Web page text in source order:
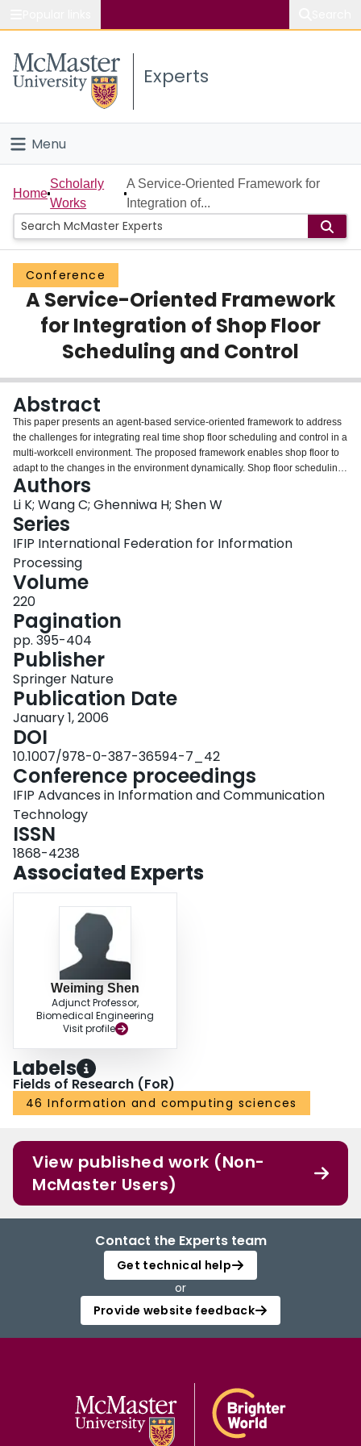
Study
Connect
Experts
Menu
Home
People
Groups
Scholarly Works
About
Login
Home
Scholarly
Works
A Service-Oriented Framework for
Integration of...
Conference
A Service-Oriented Framework
for Integration of Shop Floor
Scheduling and Control
Abstract
This paper presents an agent-based service-oriented framework to address
the challenges for integrating real time shop floor scheduling and control in a
multi-workcell environment. The proposed framework enables shop floor to
adapt to the changes in the environment dynamically. Shop floor scheduling
and control can address dynamic changes either within a workcell, such as
machine breakdowns, or cooperatively amongst multiple workcells, for
example to delegate a task that cannot be performed locally or to improve
the performance of the workcell. A software simulation environment has
been implemented to validate the proposed approach.
Authors
Li K; Wang C; Ghenniwa H; Shen W
Series
IFIP International Federation for Information
Processing
Volume
220
Pagination
pp. 395-404
Publisher
Springer Nature
Publication Date
January 1, 2006
DOI
10.1007/978-0-387-36594-7_42
Conference proceedings
IFIP Advances in Information and Communication
Technology
ISSN
1868-4238
Associated Experts
Weiming Shen
Adjunct Professor,
Biomedical Engineering
Visit profile
Labels
Fields of Research (FoR)
46 Information and computing sciences
View published work (Non-
McMaster Users)
Contact the Experts team
Get technical help
or
Provide website feedback